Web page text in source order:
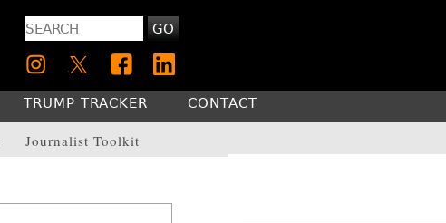
GO
Journalist Toolkit
TRUMP TRACKER CONTACT